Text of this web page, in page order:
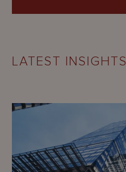
LATEST INSIGHTS